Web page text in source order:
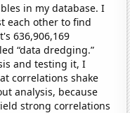
in my database. I
each other to find
636,906,169
“data dredging.”
and testing it, I
correlations shake
analysis, because
strong correlations